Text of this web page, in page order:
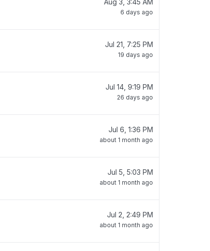
Aug 3, 3:45 AM
6 days ago
Jul 21, 7:25 PM
19 days ago
Jul 14, 9:19 PM
26 days ago
Jul 6, 1:36 PM
about 1 month ago
Jul 5, 5:03 PM
about 1 month ago
Jul 2, 2:49 PM
about 1 month ago